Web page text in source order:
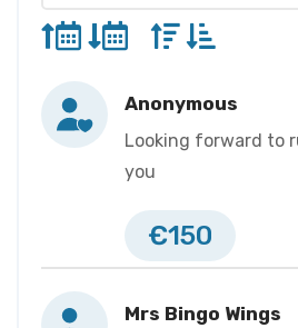
Anonymous
Looking forward to
you
€150
Mrs Bingo Wings